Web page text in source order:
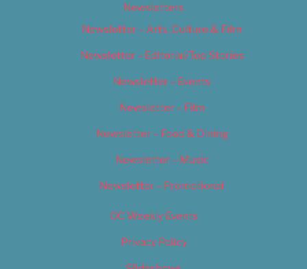
Newsletters
Newsletter – Arts, Culture & Film
Newsletter – Editorial/Top Stories
Newsletter – Events
Newsletter – Film
Newsletter – Food & Dining
Newsletter – Music
Newsletter – Promotional
OC Weekly Events
Privacy Policy